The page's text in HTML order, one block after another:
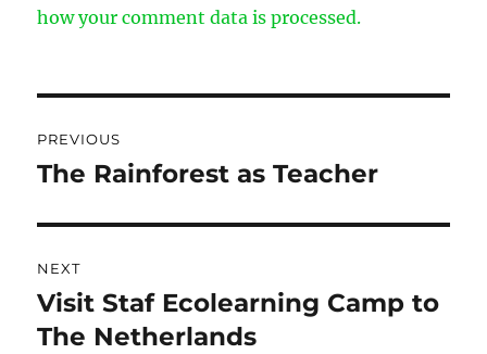
how your comment data is processed.
navigation
PREVIOUS
Previous
The Rainforest as Teacher
NEXT
Next
post:
Visit Staf Ecolearning Camp to
The Netherlands